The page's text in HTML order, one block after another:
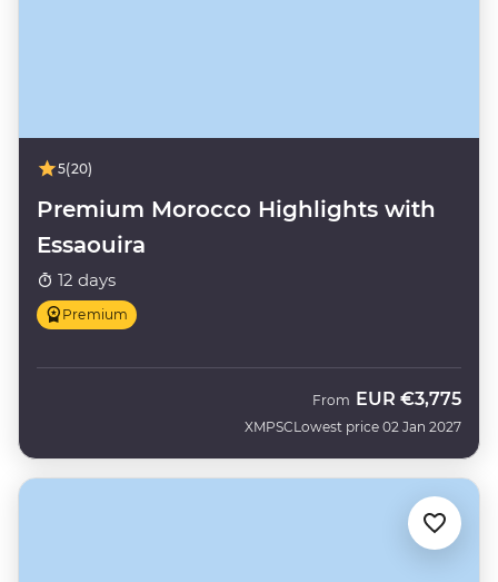
5(20)
Premium Morocco Highlights with
Essaouira
12 days
Premium
XMPSC
From EUR €3,775
Lowest price 02 Jan 2027